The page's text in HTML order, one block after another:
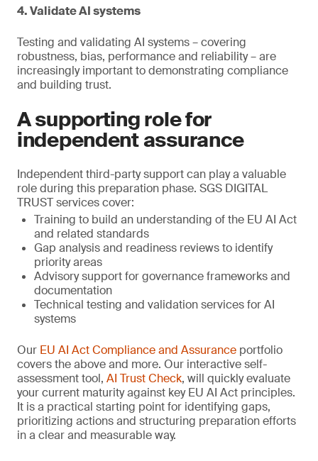
4. Validate AI systems
Testing and validating AI systems – covering
robustness, bias, performance and reliability – are
increasingly important to demonstrating compliance
and building trust.
A supporting role for
independent assurance
Independent third-party support can play a valuable
role during this preparation phase. SGS DIGITAL
TRUST services cover:
Training to build an understanding of the EU AI Act
and related standards
Gap analysis and readiness reviews to identify
priority areas
Advisory support for governance frameworks and
documentation
Technical testing and validation services for AI
systems
Our EU AI Act Compliance and Assurance portfolio
covers the above and more. Our interactive self-
assessment tool, AI Trust Check, will quickly evaluate
your current maturity against key EU AI Act principles.
It is a practical starting point for identifying gaps,
prioritizing actions and structuring preparation efforts
in a clear and measurable way.